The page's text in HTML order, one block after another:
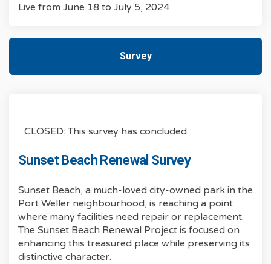
Live from June 18 to July 5, 2024
Survey
CLOSED: This survey has concluded.
Sunset Beach Renewal Survey
Sunset Beach, a much-loved city-owned park in the
Port Weller neighbourhood, is reaching a point
where many facilities need repair or replacement.
The Sunset Beach Renewal Project is focused on
enhancing this treasured place while preserving its
distinctive character.